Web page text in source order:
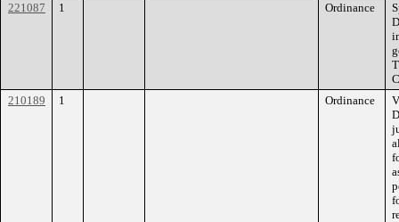
221087
1 Ordinance
210189
1 Ordinance